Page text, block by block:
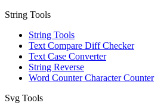
String Tools
String Tools
Text Compare Diff Checker
Text Case Converter
String Reverse
Word Counter Character Counter
Svg Tools